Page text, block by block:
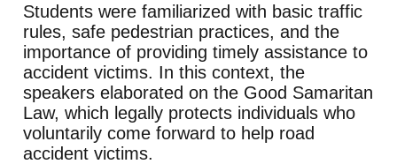
Students were familiarized with basic traffic
rules, safe pedestrian practices, and the
importance of providing timely assistance to
accident victims. In this context, the
speakers elaborated on the Good Samaritan
Law, which legally protects individuals who
voluntarily come forward to help road
accident victims.